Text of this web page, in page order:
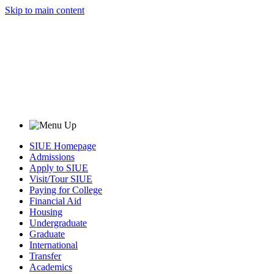
Skip to main content
SIUE Homepage
Admissions
Apply to SIUE
Visit/Tour SIUE
Paying for College
Financial Aid
Housing
Undergraduate
Graduate
International
Transfer
Academics